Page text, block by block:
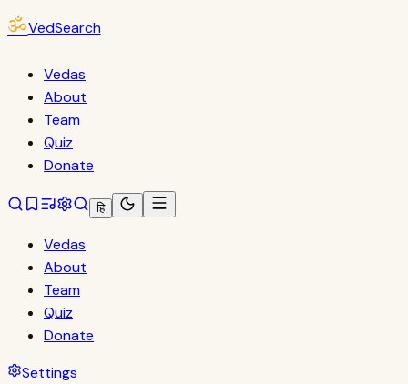
ॐVedSearch
Vedas
About
Team
Quiz
Donate
हि
Vedas
About
Team
Quiz
Donate
Settings